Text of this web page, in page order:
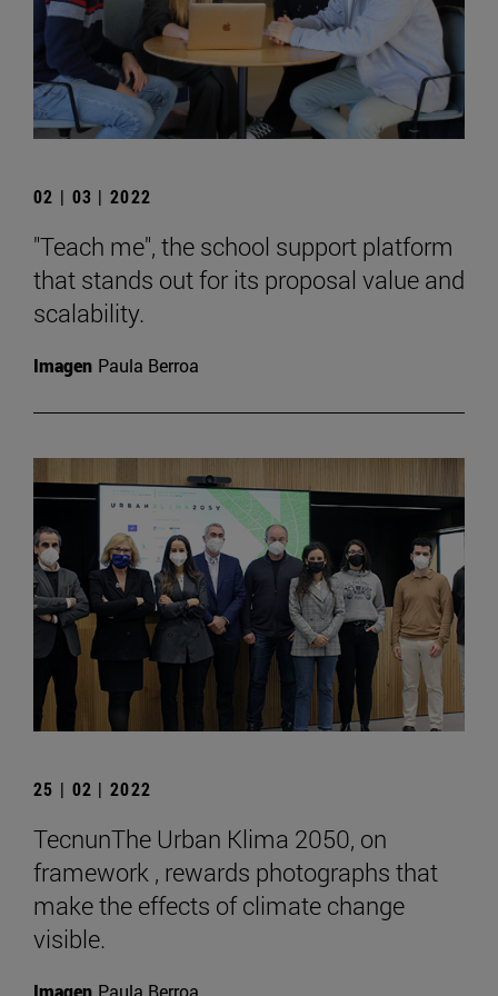
02 | 03 | 2022
"Teach me", the school support platform
that stands out for its proposal value and
scalability.
Imagen Paula Berroa
25 | 02 | 2022
TecnunThe Urban Klima 2050, on
framework , rewards photographs that
make the effects of climate change
visible.
Imagen Paula Berroa